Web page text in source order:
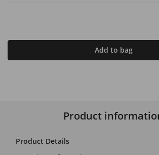
Add to bag
Product
Product Details